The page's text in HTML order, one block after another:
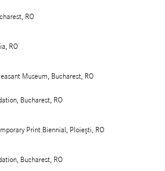
RO
RO
Museum, Bucharest, RO
Bucharest, RO
Print Biennial, Ploieşti, RO
Bucharest, RO